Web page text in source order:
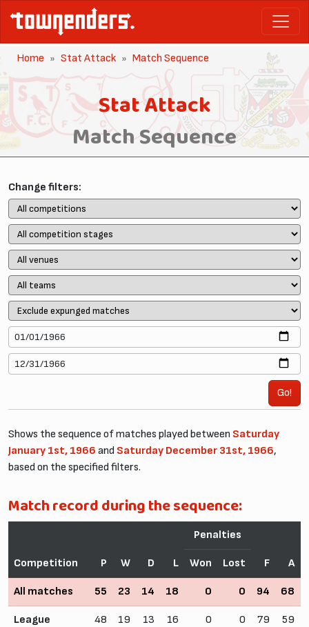
Home Stat Attack Match Sequence
Stat Attack
Match Sequence
Change filters:
Go!
Shows the sequence of matches played between Saturday
January 1st, 1966 and Saturday December 31st, 1966,
based on the specified filters.
Match record during the sequence:
Competition P W D L
Penalties
F A
Won Lost
All matches 55 23 14 18 0 0 94 68
League 48 19 13 16 0 0 79 59